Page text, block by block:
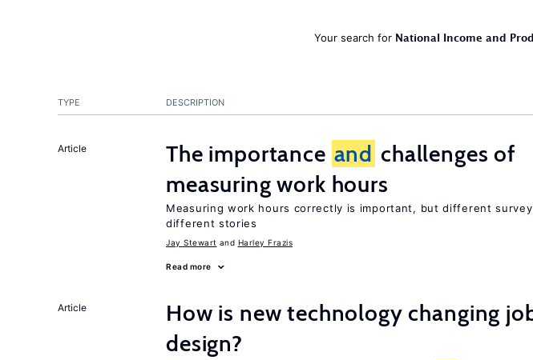
Your search for National Income and
TYPE DESCRIPTION
Article The importance and challenges of
measuring work hours
Measuring work hours correctly is important, but different
different stories
Jay Stewart Harley Frazis
Read more
Article
How is new technology changing
design?